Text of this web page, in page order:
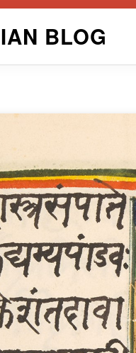
BLOG